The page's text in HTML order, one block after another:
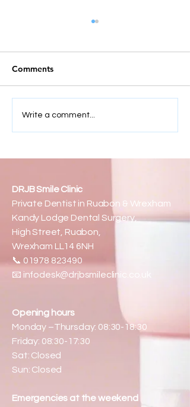
How Much Do Veneers
Cost — And Why Some
Others
Comments
Write a comment...
DRJB Smile Clinic
Private Dentist in Ruabon & Wrexham
Kandy Lodge Dental Surgery,
High Street, Ruabon,
Wrexham LL14 6NH
📞 01978 823490
📧 infodesk@drjbsmileclinic.co.uk
Opening hours
Monday –Thursday: 08:30-18:30
Friday: 08:30-17:30
Sat: Closed
Sun: Closed
Emergencies at the weekend